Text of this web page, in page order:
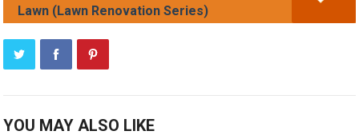
Lawn (Lawn Renovation Series)
YOU MAY ALSO LIKE